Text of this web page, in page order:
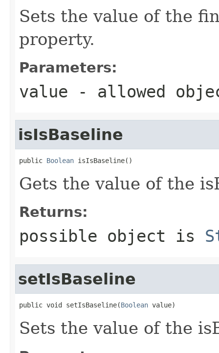
Sets the value of the
property.
Parameters:
value - allowed
isIsBaseline
public Boolean isIsBaseline()
Gets the value of the
Returns:
possible object is
setIsBaseline
public void setIsBaseline(Boolean value)
Sets the value of the